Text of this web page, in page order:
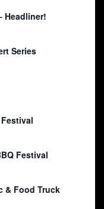
Headliner!
Series
Festival
& Food Truck